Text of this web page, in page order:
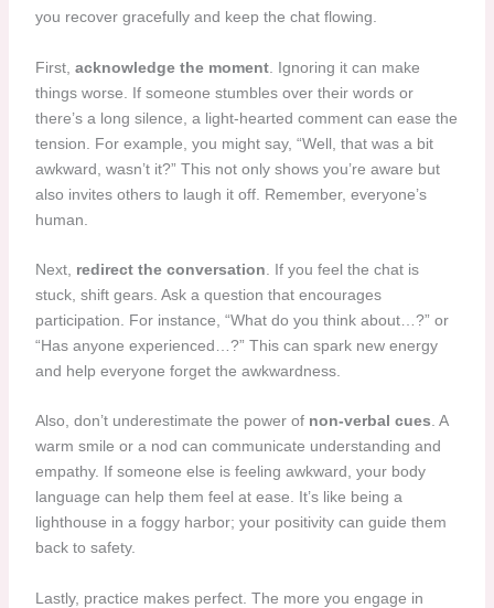
you recover gracefully and keep the chat flowing.
First, acknowledge the moment. Ignoring it can make
things worse. If someone stumbles over their words or
there’s a long silence, a light-hearted comment can ease the
tension. For example, you might say, “Well, that was a bit
awkward, wasn’t it?” This not only shows you’re aware but
also invites others to laugh it off. Remember, everyone’s
human.
Next, redirect the conversation . If you feel the chat is
stuck, shift gears. Ask a question that encourages
participation. For instance, “What do you think about…?” or
“Has anyone experienced…?” This can spark new energy
and help everyone forget the awkwardness.
Also, don’t underestimate the power of non-verbal cues. A
warm smile or a nod can communicate understanding and
empathy. If someone else is feeling awkward, your body
language can help them feel at ease. It’s like being a
lighthouse in a foggy harbor; your positivity can guide them
back to safety.
Lastly, practice makes perfect. The more you engage in